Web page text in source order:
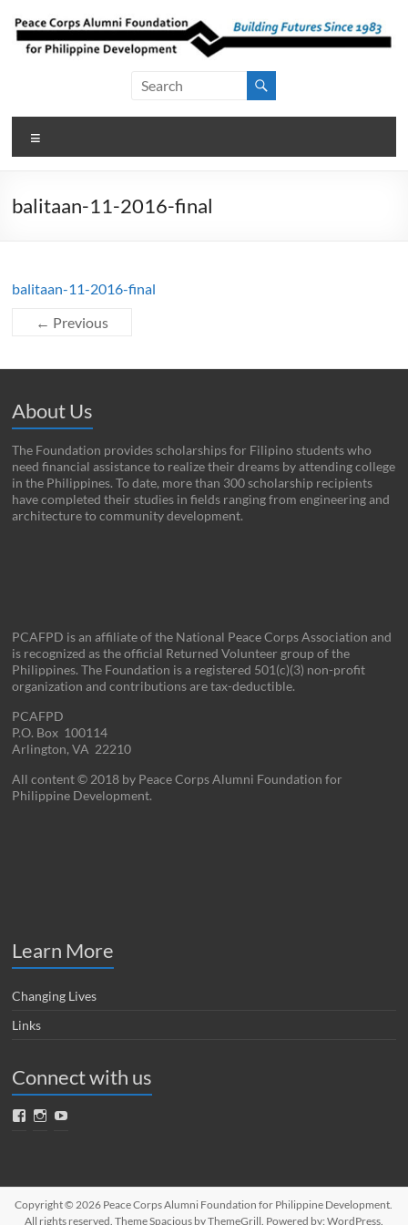
content
Peace Corps
Alumni
Foundation
for Philippine
Development
1983
balitaan-11-2016-final
balitaan-11-2016-final
← Previous
About Us
The Foundation provides scholarships for Filipino students who
need financial assistance to realize their dreams by attending college
in the Philippines. To date, more than 300 scholarship recipients
have completed their studies in fields ranging from engineering and
architecture to community development.
PCAFPD is an affiliate of the National Peace Corps Association and
is recognized as the official Returned Volunteer group of the
Philippines. The Foundation is a registered 501(c)(3) non-profit
organization and contributions are tax-deductible.
PCAFPD
P.O. Box 100114
Arlington, VA 22210
All content © 2018 by Peace Corps Alumni Foundation for
Philippine Development.
Learn More
Changing Lives
Links
Connect with us
FacebookInstagram
Copyright © 2026 Peace Corps Alumni Foundation for Philippine Development
All rights reserved. ThemeSpaciousby ThemeGrill. Powered by: WordPress.